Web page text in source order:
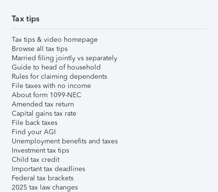
Tax tips
Tax tips & video homepage
Browse all tax tips
Married filing jointly vs separately
Guide to head of household
Rules for claiming dependents
File taxes with no income
About form 1099-NEC
Amended tax return
Capital gains tax rate
File back taxes
Find your AGI
Unemployment benefits and taxes
Investment tax tips
Child tax credit
Important tax deadlines
Federal tax brackets
2025 tax law changes